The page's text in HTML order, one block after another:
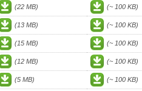
(22 MB) (~ 100 KB)
(13 MB) (~ 100 KB)
(15 MB) (~ 100 KB)
(12 MB) (~ 100 KB)
(5 MB) (~ 100 KB)